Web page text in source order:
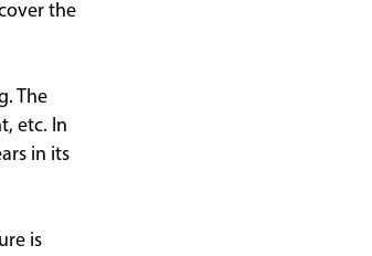
the
The
etc. In
in its
is